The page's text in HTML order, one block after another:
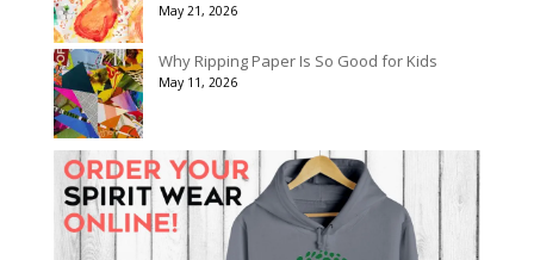
May 21, 2026
Why Ripping Paper Is So Good for Kids
May 11, 2026